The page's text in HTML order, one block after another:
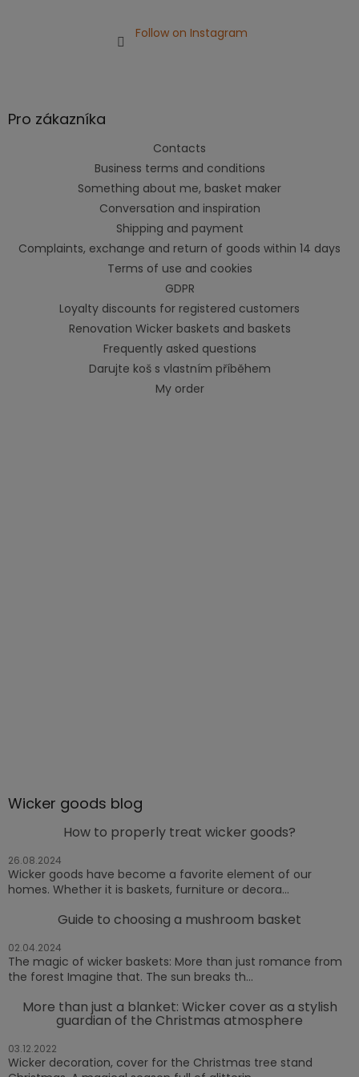
Follow on Instagram
Pro zákazníka
Contacts
Business terms and conditions
Something about me, basket maker
Conversation and inspiration
Shipping and payment
Complaints, exchange and return of goods within 14 days
Terms of use and cookies
GDPR
Loyalty discounts for registered customers
Renovation Wicker baskets and baskets
Frequently asked questions
Darujte koš s vlastním příběhem
My order
Wicker goods blog
How to properly treat wicker goods?
26.08.2024
Wicker goods have become a favorite element of our
homes. Whether it is baskets, furniture or decora...
Guide to choosing a mushroom basket
02.04.2024
The magic of wicker baskets: More than just romance from
the forest Imagine that. The sun breaks th...
More than just a blanket: Wicker cover as a stylish
guardian of the Christmas atmosphere
03.12.2022
Wicker decoration, cover for the Christmas tree stand